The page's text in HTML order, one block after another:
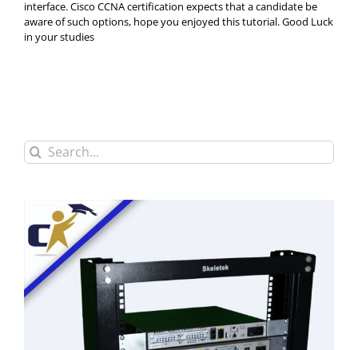
interface. Cisco CCNA certification expects that a candidate be
aware of such options, hope you enjoyed this tutorial. Good Luck
in your studies
Search
for: